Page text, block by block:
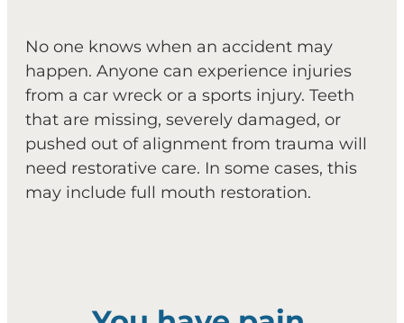
No one knows when an accident may
happen. Anyone can experience injuries
from a car wreck or a sports injury. Teeth
that are missing, severely damaged, or
pushed out of alignment from trauma will
need restorative care. In some cases, this
may include full mouth restoration.